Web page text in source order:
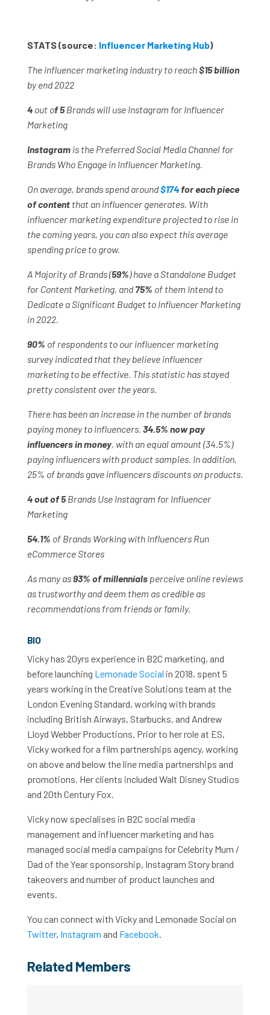
STATS (source: Influencer Marketing Hub)
The influencer marketing industry to reach$15 billion
by end 2022
4out of 5Brands will use Instagram for Influencer
Marketing
Instagramis the Preferred Social Media Channel for
Brands Who Engage in Influencer Marketing.
On average, brands spend around$174for each piece
of contentthat an influencer generates. With
influencer marketing expenditure projected to rise in
the coming years, you can also expect this average
spending price to grow.
A Majority of Brands (59%) have a Standalone Budget
for Content Marketing, and75% of them Intend to
Dedicate a Significant Budget to Influencer Marketing
in 2022.
90% of respondents to our influencer marketing
survey indicated that they believe influencer
marketing to be effective. This statistic has stayed
pretty consistent over the years.
There has been an increase in the number of brands
paying money to influencers. 34.5% now pay
influencers in money, with an equal amount (34.5%)
paying influencers with product samples. In addition,
25% of brands gave influencers discounts on products.
4 out of 5Brands Use Instagram for Influencer
Marketing
54.1% of Brands Working with Influencers Run
eCommerce Stores
As many as93% of millennialsperceive online reviews
as trustworthy and deem them as credible as
recommendations from friends or family.
BIO
Vicky has 20yrs experience in B2C marketing, and
before launching Lemonade Social in 2018, spent 5
years working in the Creative Solutions team at the
London Evening Standard, working with brands
including British Airways, Starbucks, and Andrew
Lloyd Webber Productions. Prior to her role at ES,
Vicky worked for a film partnerships agency, working
on above and below the line media partnerships and
promotions. Her clients included Walt Disney Studios
and 20th Century Fox.
Vicky now specialises in B2C social media
management and influencer marketing and has
managed social media campaigns for Celebrity Mum /
Dad of the Year sponsorship, Instagram Story brand
takeovers and number of product launches and
events.
You can connect with Vicky and Lemonade Social on
Twitter, Instagram and Facebook
Related Members